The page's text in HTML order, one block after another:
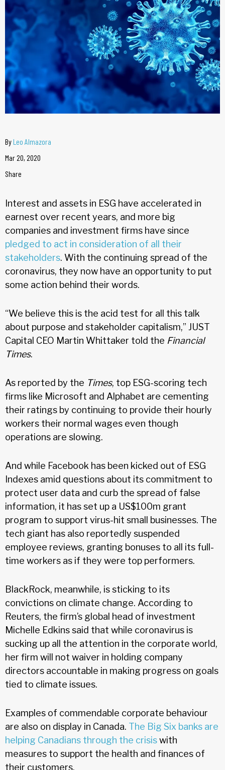
ByLeo Almazora
Mar 20, 2020
Share
Interest and assets in ESG have accelerated in
earnest over recent years, and more big
companies and investment firms have since
pledged to act in consideration of all their
stakeholders. With the continuing spread of the
coronavirus, they now have an opportunity to put
some action behind their words.
“We believe this is the acid test for all this talk
about purpose and stakeholder capitalism,” JUST
Capital CEO Martin Whittaker told the Financial
Times.
As reported by the Times, top ESG-scoring tech
firms like Microsoft and Alphabet are cementing
their ratings by continuing to provide their hourly
workers their normal wages even though
operations are slowing.
And while Facebook has been kicked out of ESG
Indexes amid questions about its commitment to
protect user data and curb the spread of false
information, it has set up a US$100m grant
program to support virus-hit small businesses. The
tech giant has also reportedly suspended
employee reviews, granting bonuses to all its full-
time workers as if they were top performers.
BlackRock, meanwhile, is sticking to its
convictions on climate change. According to
Reuters, the firm’s global head of investment
Michelle Edkins said that while coronavirus is
sucking up all the attention in the corporate world,
her firm will not waiver in holding company
directors accountable in making progress on goals
tied to climate issues.
Examples of commendable corporate behaviour
are also on display in Canada. The Big Six banks are
helping Canadians through the crisiswith
measures to support the health and finances of
their customers.